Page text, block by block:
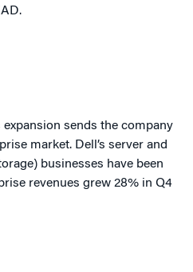
expansion sends the company
market. Dell’s server and
businesses have been
revenues grew 28% in Q4